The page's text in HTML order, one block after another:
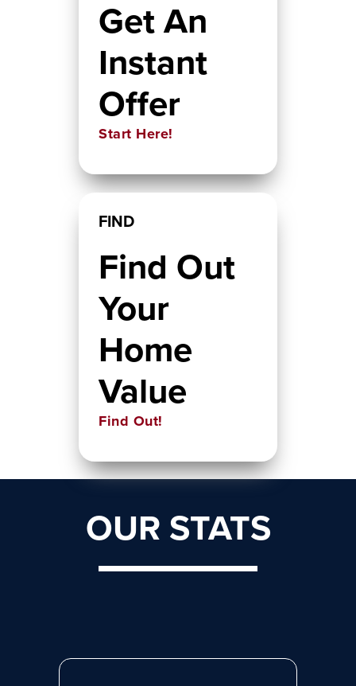
Get An
Instant
Offer
Start Here!
FIND
Find Out
Your
Home
Value
Find Out!
OUR STATS